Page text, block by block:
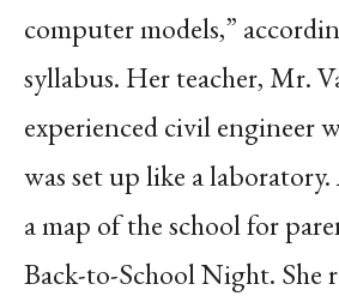
computer models,”
syllabus. Her teacher, Mr.
experienced civil engineer
was set up like a
a map of the school for
Back-to-School Night. She